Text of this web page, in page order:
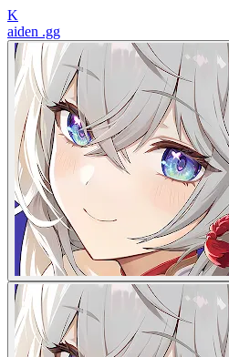
K
aiden .gg